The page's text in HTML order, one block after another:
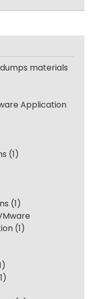
materials
Application
(1)
(1)
(1)